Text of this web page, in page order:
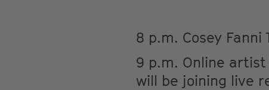
8 p.m. Cosey Fanni
9 p.m. Online
will be joining live